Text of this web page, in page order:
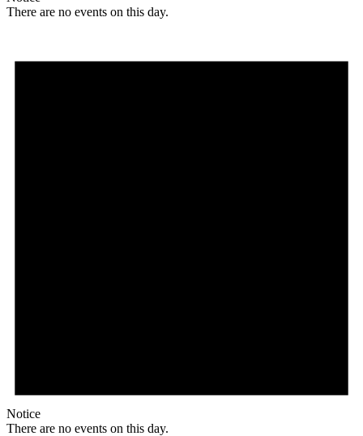
There are no events on this day.
Notice
There are no events on this day.